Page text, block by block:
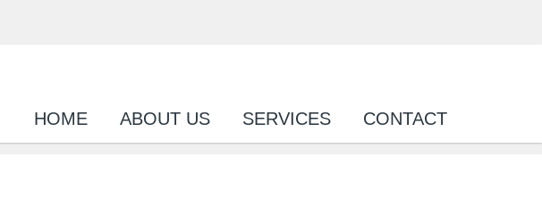
HOME ABOUT US SERVICES CONTACT